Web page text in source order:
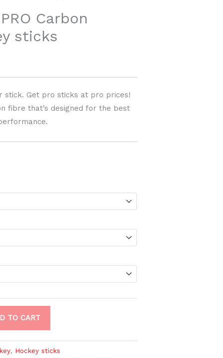
Carbon
sticks
stick. Get pro sticks at pro prices!
fibre that’s designed for the best
TO CART
, Hockey sticks